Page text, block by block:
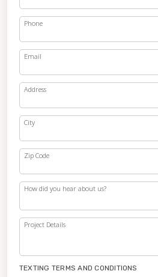
Phone
Email
Address
City
Zip Code
How did you hear about us?
Project Details
TEXTING TERMS AND CONDITIONS